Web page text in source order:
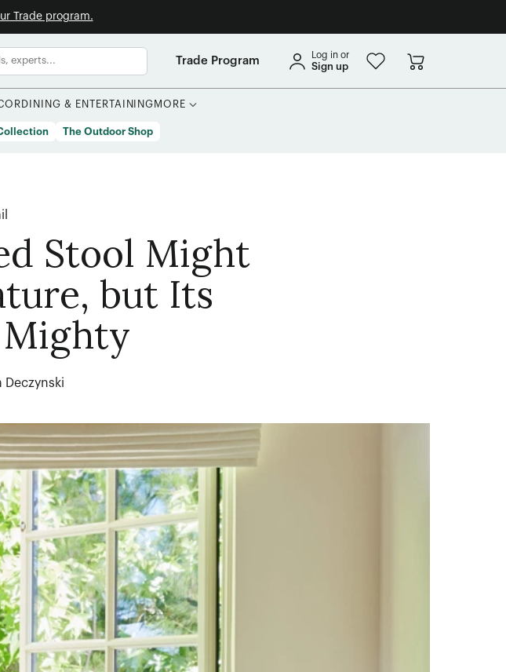
Trade program.
Trade Program Log in or
Sign up
DINING & ENTERTAINING MORE
The Outdoor Shop
Stool Might
but Its
Deczynski